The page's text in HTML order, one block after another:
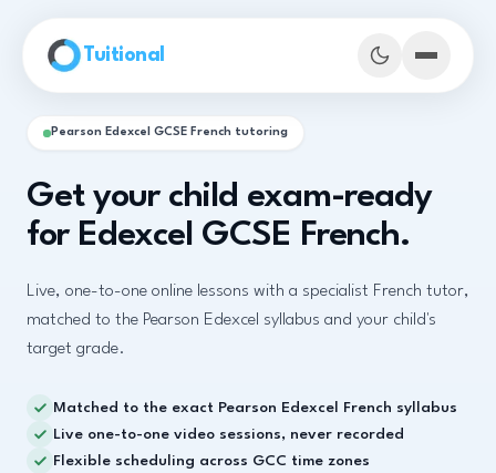
Tuitional
Pearson Edexcel GCSE French tutoring
Get your child exam-ready
for Edexcel GCSE French.
Live, one-to-one online lessons with a specialist French tutor,
matched to the Pearson Edexcel syllabus and your child's
target grade.
Matched to the exact Pearson Edexcel French syllabus
Live one-to-one video sessions, never recorded
Flexible scheduling across GCC time zones